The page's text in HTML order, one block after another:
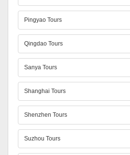
Pingyao Tours
Qingdao Tours
Sanya Tours
Shanghai Tours
Shenzhen Tours
Suzhou Tours